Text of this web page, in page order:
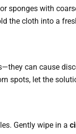
sponges with
the cloth into a
can cause
spots, let the
Gently wipe in a